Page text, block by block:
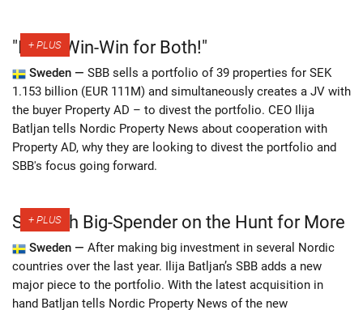
"It Is a Win-Win for Both!"
Sweden — SBB sells a portfolio of 39 properties for SEK
1.153 billion (EUR 111M) and simultaneously creates a JV with
the buyer Property AD – to divest the portfolio. CEO Ilija
Batljan tells Nordic Property News about cooperation with
Property AD, why they are looking to divest the portfolio and
SBB's focus going forward.
Swedish Big-Spender on the Hunt for More
Sweden — After making big investment in several Nordic
countries over the last year. Ilija Batljan’s SBB adds a new
major piece to the portfolio. With the latest acquisition in
hand Batljan tells Nordic Property News of the new